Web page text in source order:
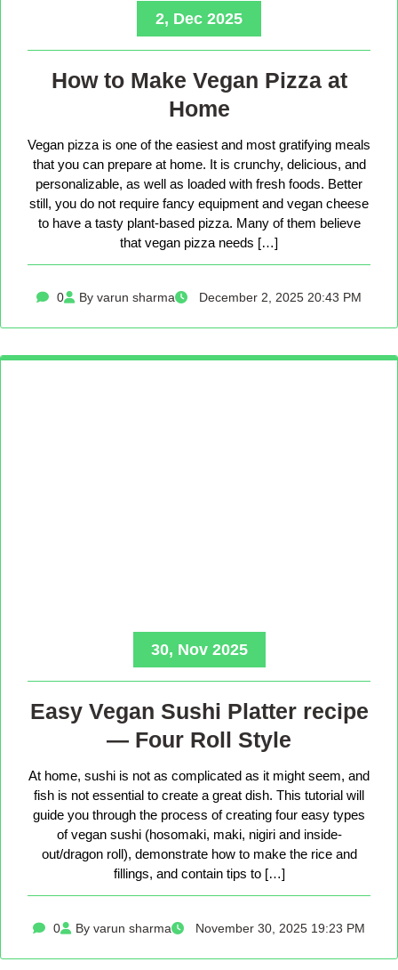
2, Dec 2025
How to Make Vegan Pizza at
Home
Vegan pizza is one of the easiest and most gratifying meals
that you can prepare at home. It is crunchy, delicious, and
personalizable, as well as loaded with fresh foods. Better
still, you do not require fancy equipment and vegan cheese
to have a tasty plant-based pizza. Many of them believe
that vegan pizza needs […]
0 By varun sharma December 2, 2025 20:43 PM
30, Nov 2025
Easy Vegan Sushi Platter recipe
— Four Roll Style
At home, sushi is not as complicated as it might seem, and
fish is not essential to create a great dish. This tutorial will
guide you through the process of creating four easy types
of vegan sushi (hosomaki, maki, nigiri and inside-
out/dragon roll), demonstrate how to make the rice and
fillings, and contain tips to […]
0 By varun sharma November 30, 2025 19:23 PM